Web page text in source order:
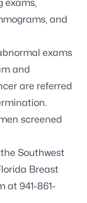
exams,
and
exams
and
are referred
screened
Southwest
Breast
at 941-861-